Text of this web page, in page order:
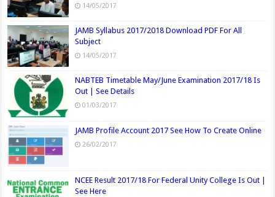
14/05/2017
JAMB Syllabus 2017/2018 Download PDF For All
Subject
14/05/2017
NABTEB Timetable May/June Examination 2017/18 Is
Out | See Details
01/03/2017
JAMB Profile Account 2017 See How To Create Online
26/02/2017
NCEE Result 2017/18 For Federal Unity College Is Out |
See Here